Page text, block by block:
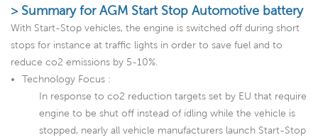
> Summary for AGM Start Stop Automotive battery
With Start-Stop vehicles, the engine is switched off during short
stops for instance at traffic lights in order to save fuel and to
reduce co2 emissions by 5-10%.
Technology Focus :
In response to co2 reduction targets set by EU that require
engine to be shut off instead of idling while the vehicle is
stopped, nearly all vehicle manufacturers launch Start-Stop